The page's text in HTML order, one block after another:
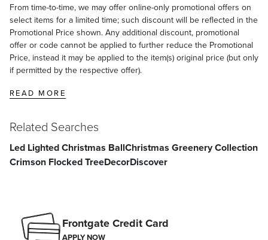
From time-to-time, we may offer online-only promotional offers on
select items for a limited time; such discount will be reflected in the
Promotional Price shown. Any additional discount, promotional
offer or code cannot be applied to further reduce the Promotional
Price, instead it may be applied to the item(s) original price (but only
if permitted by the respective offer).
READ MORE
Related Searches
Led Lighted Christmas BallChristmas Greenery Collection
Crimson Flocked TreeDecorDiscover
Frontgate Credit Card
APPLY NOW